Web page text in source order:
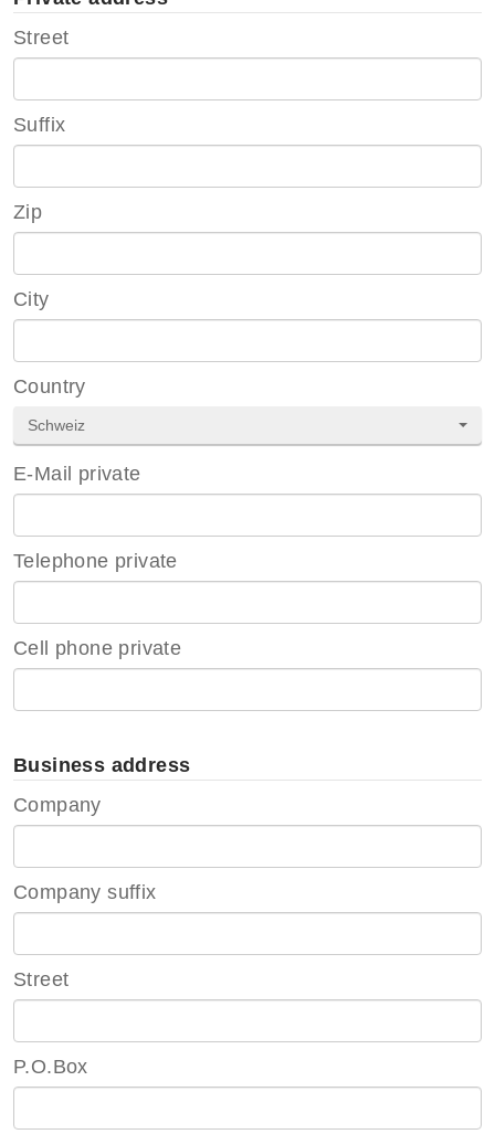
Street
Suffix
Zip
City
Country
Schweiz
E-Mail private
Telephone private
Cell phone private
Business address
Company
Company suffix
Street
P.O.Box